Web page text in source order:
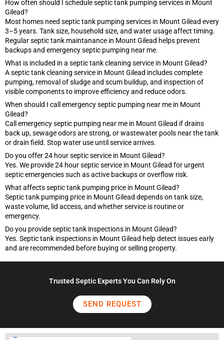
How often should I schedule septic tank pumping services in Mount
Gilead?
Most homes need septic tank pumping services in Mount Gilead every
3–5 years. Tank size, household size, and water usage affect timing.
Regular septic tank maintanance in Mount Gilead helps prevent
backups and emergency septic pumping near me.
What is included in a septic tank cleaning service in Mount Gilead?
A septic tank cleaning service in Mount Gilead includes complete
pumping, removal of sludge and scum buildup, and inspection of
visible components to improve efficiency and reduce odors.
When should I call emergency septic pumping near me in Mount
Gilead?
Call emergency septic pumping near me in Mount Gilead if drains
back up, sewage odors are strong, or wastewater pools near the tank
or drain field. Stop water use until service arrives.
Do you offer 24 hour septic service in Mount Gilead?
Yes. We provide 24 hour septic service in Mount Gilead for urgent
septic emergencies such as active backups or overflow risk.
What affects septic tank pumping price in Mount Gilead?
Septic tank pumping price in Mount Gilead depends on tank size,
waste volume, lid access, and whether service is routine or
emergency.
Do you provide septic tank inspections in Mount Gilead?
Yes. Septic tank inspections in Mount Gilead help detect issues early
and are recommended before buying or selling property.
Trusted Septic Experts You Can Rely On
SEND REQUEST